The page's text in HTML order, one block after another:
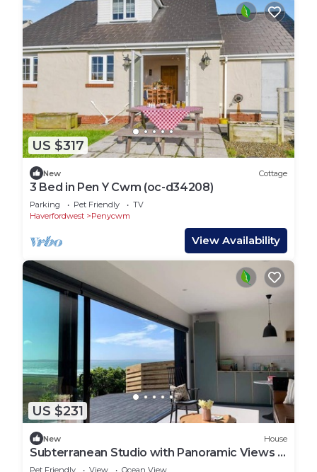
US $317
New Cottage
3 Bed in Pen Y Cwm (oc-d34208)
Parking Pet Friendly
TV
Haverfordwest
Penycwm
View Availability
US $231
New House
Subterranean Studio with Panoramic Views &
Sauna